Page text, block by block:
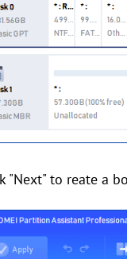
"Next" to reate a